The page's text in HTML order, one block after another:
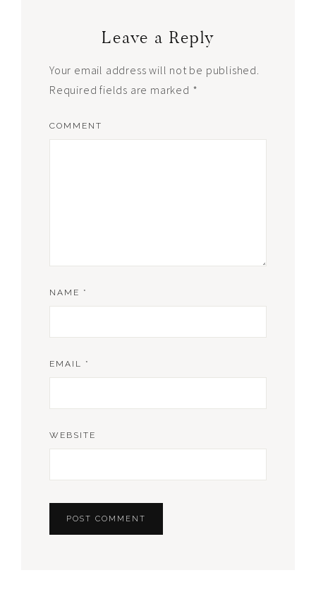
Leave a Reply
Your email address will not be published.
Required fields are marked *
COMMENT
NAME *
EMAIL *
WEBSITE